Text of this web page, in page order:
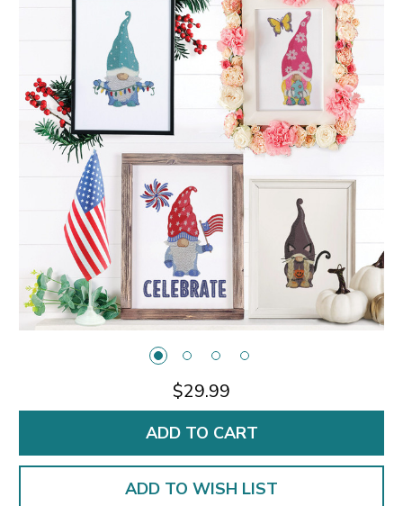
$29.99
ADD TO WISH LIST